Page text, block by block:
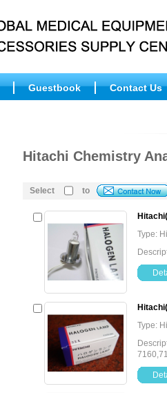
Guestbook Contact Us
Hitachi Chemistry
Select to
Type:
Type: